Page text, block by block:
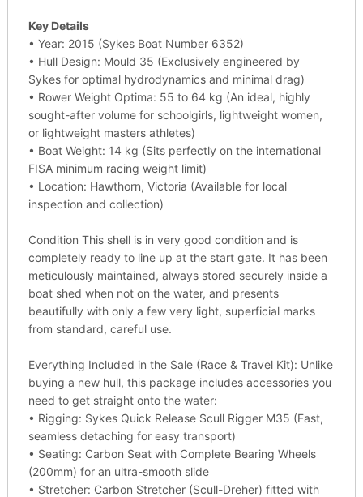
Key Details
• Year: 2015 (Sykes Boat Number 6352)
• Hull Design: Mould 35 (Exclusively engineered by
Sykes for optimal hydrodynamics and minimal drag)
• Rower Weight Optima: 55 to 64 kg (An ideal, highly
sought-after volume for schoolgirls, lightweight women,
or lightweight masters athletes)
• Boat Weight: 14 kg (Sits perfectly on the international
FISA minimum racing weight limit)
• Location: Hawthorn, Victoria (Available for local
inspection and collection)
Condition This shell is in very good condition and is
completely ready to line up at the start gate. It has been
meticulously maintained, always stored securely inside a
boat shed when not on the water, and presents
beautifully with only a few very light, superficial marks
from standard, careful use.
Everything Included in the Sale (Race & Travel Kit): Unlike
buying a new hull, this package includes accessories you
need to get straight onto the water:
• Rigging: Sykes Quick Release Scull Rigger M35 (Fast,
seamless detaching for easy transport)
• Seating: Carbon Seat with Complete Bearing Wheels
(200mm) for an ultra-smooth slide
• Stretcher: Carbon Stretcher (Scull-Dreher) fitted with